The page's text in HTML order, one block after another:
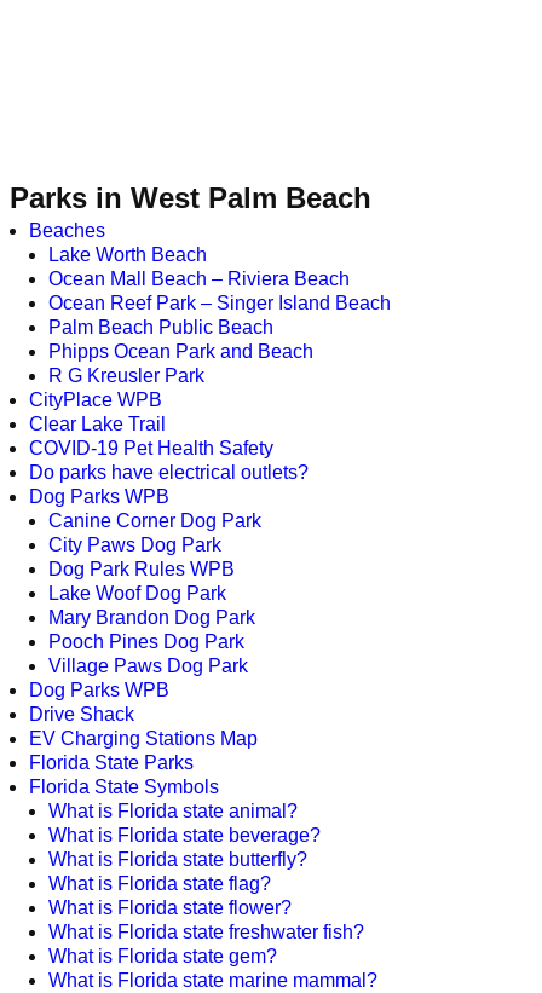
Parks in West Palm Beach
Beaches
Lake Worth Beach
Ocean Mall Beach – Riviera Beach
Ocean Reef Park – Singer Island Beach
Palm Beach Public Beach
Phipps Ocean Park and Beach
R G Kreusler Park
CityPlace WPB
Clear Lake Trail
COVID-19 Pet Health Safety
Do parks have electrical outlets?
Dog Parks WPB
Canine Corner Dog Park
City Paws Dog Park
Dog Park Rules WPB
Lake Woof Dog Park
Mary Brandon Dog Park
Pooch Pines Dog Park
Village Paws Dog Park
Dog Parks WPB
Drive Shack
EV Charging Stations Map
Florida State Parks
Florida State Symbols
What is Florida state animal?
What is Florida state beverage?
What is Florida state butterfly?
What is Florida state flag?
What is Florida state flower?
What is Florida state freshwater fish?
What is Florida state gem?
What is Florida state marine mammal?